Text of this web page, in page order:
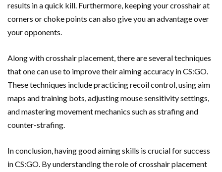
results in a quick kill. Furthermore, keeping your crosshair at
corners or choke points can also give you an advantage over
your opponents.
Along with crosshair placement, there are several techniques
that one can use to improve their aiming accuracy in CS:GO.
These techniques include practicing recoil control, using aim
maps and training bots, adjusting mouse sensitivity settings,
and mastering movement mechanics such as strafing and
counter-strafing.
In conclusion, having good aiming skills is crucial for success
in CS:GO. By understanding the role of crosshair placement